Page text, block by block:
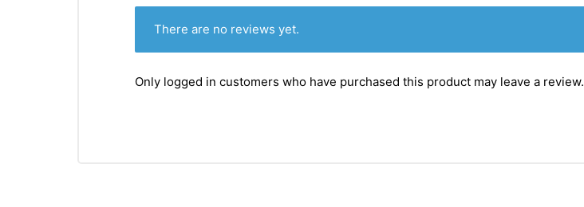
There are no reviews yet.
Only logged in customers who have purchased this product may leave a review.